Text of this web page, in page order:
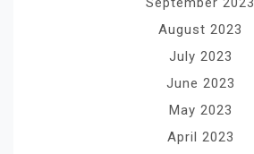
August 2023
July 2023
June 2023
May 2023
April 2023